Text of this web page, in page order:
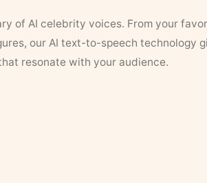
of AI celebrity voices. From your
our AI text-to-speech technology
resonate with your audience.